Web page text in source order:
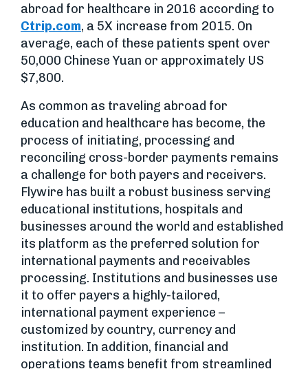
abroad for healthcare in 2016 according to
Ctrip.com, a 5X increase from 2015. On
average, each of these patients spent over
50,000 Chinese Yuan or approximately US
$7,800.
As common as traveling abroad for
education and healthcare has become, the
process of initiating, processing and
reconciling cross-border payments remains
a challenge for both payers and receivers.
Flywire has built a robust business serving
educational institutions, hospitals and
businesses around the world and established
its platform as the preferred solution for
international payments and receivables
processing. Institutions and businesses use
it to offer payers a highly-tailored,
international payment experience –
customized by country, currency and
institution. In addition, financial and
operations teams benefit from streamlined